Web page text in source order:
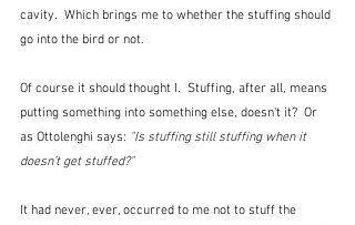
cavity.  Which brings me to whether the stuffing should
go into the bird or not.
Of course it should thought I.  Stuffing, after all, means
putting something into something else, doesn't it?  Or
as Ottolenghi says: "Is stuffing still stuffing when it
doesn’t get stuffed?"
It had never, ever, occurred to me not to stuff the